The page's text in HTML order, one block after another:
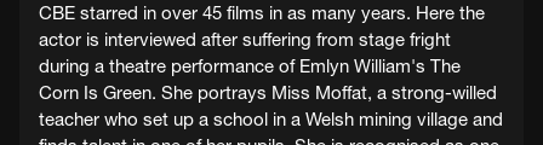
CBE starred in over 45 films in as many years. Here the
actor is interviewed after suffering from stage fright
during a theatre performance of Emlyn William's The
Corn Is Green. She portrays Miss Moffat, a strong-willed
teacher who set up a school in a Welsh mining village and